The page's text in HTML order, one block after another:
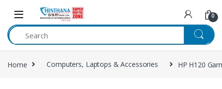
Skip to navigation
Skip to content
0
Home Computers, Laptops & Accessories HP H120